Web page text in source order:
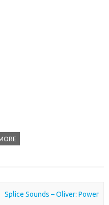
Splice Sounds – Oliver: Power